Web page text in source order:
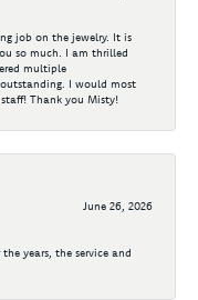
job on the jewelry. It is
so much. I am thrilled
multiple
I would most
Thank you Misty!
June 26, 2026
years, the service and